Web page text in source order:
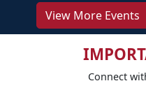
View More Events
Connect